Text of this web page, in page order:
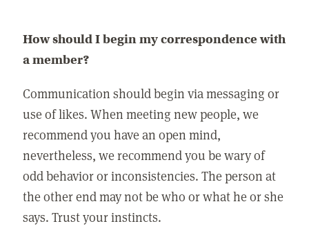
How should I begin my correspondence with
a member?
Communication should begin via messaging or
use of likes. When meeting new people, we
recommend you have an open mind,
nevertheless, we recommend you be wary of
odd behavior or inconsistencies. The person at
the other end may not be who or what he or she
says. Trust your instincts.